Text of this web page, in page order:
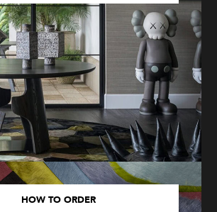
HOW TO ORDER